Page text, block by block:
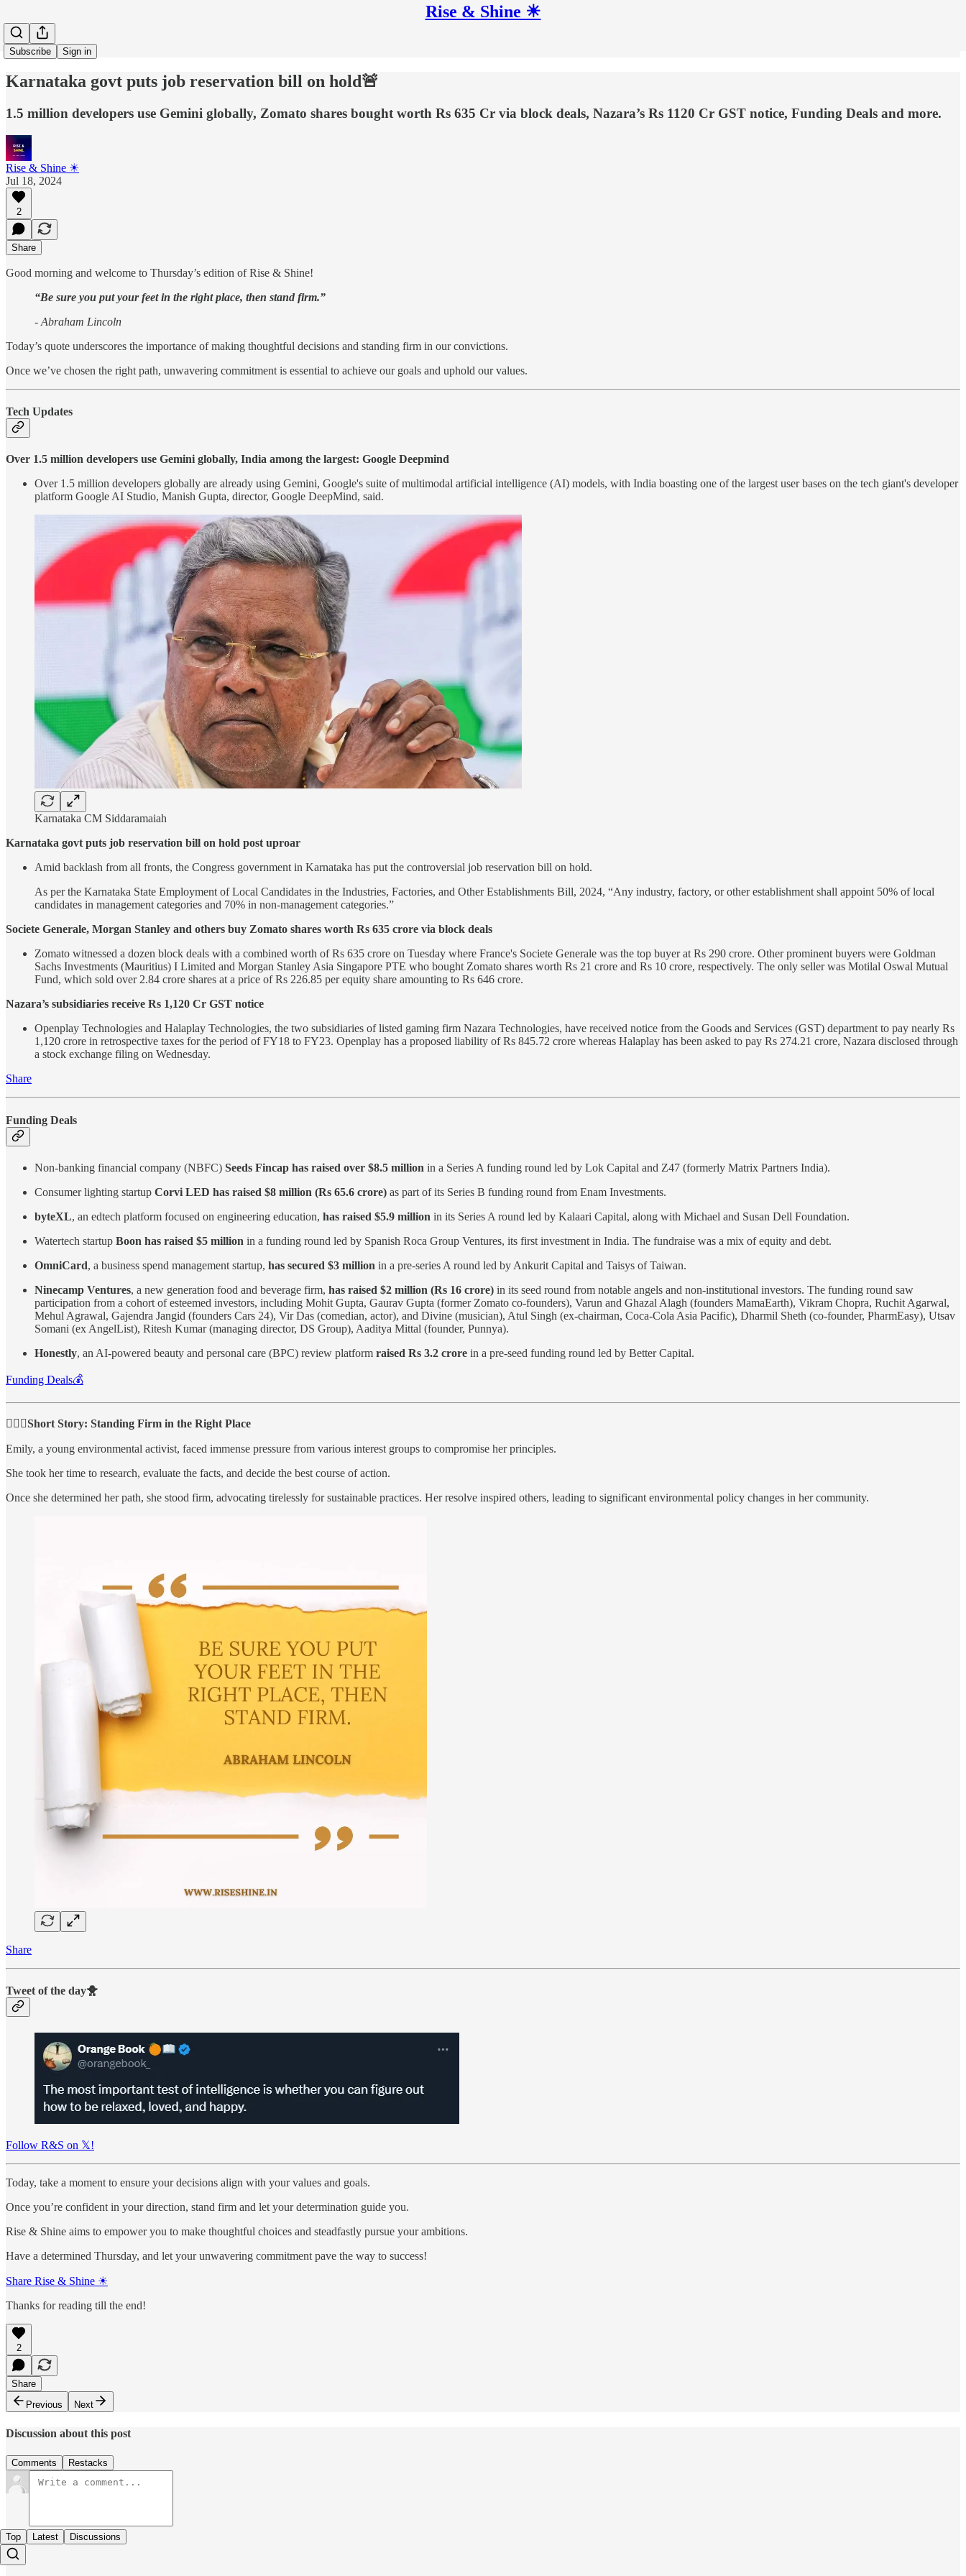
Rise & Shine ☀
Subscribe Sign in
Karnataka govt puts job reservation bill on hold🚨
1.5 million developers use Gemini globally, Zomato shares bought worth Rs 635 Cr via block deals, Nazara’s Rs 1120 Cr GST notice, Funding Deals and more.
Rise & Shine ☀
Jul 18, 2024
2
Share
Good morning and welcome to Thursday’s edition of Rise & Shine!
“Be sure you put your feet in the right place, then stand firm.”
- Abraham Lincoln
Today’s quote underscores the importance of making thoughtful decisions and standing firm in our convictions.
Once we’ve chosen the right path, unwavering commitment is essential to achieve our goals and uphold our values.
Tech Updates
Over 1.5 million developers use Gemini globally, India among the largest: Google Deepmind
Over 1.5 million developers globally are already using Gemini, Google's suite of multimodal artificial intelligence (AI) models, with India boasting one of the largest user bases on the tech giant's developer
platform Google AI Studio, Manish Gupta, director, Google DeepMind, said.
Karnataka CM Siddaramaiah
Karnataka govt puts job reservation bill on hold post uproar
Amid backlash from all fronts, the Congress government in Karnataka has put the controversial job reservation bill on hold.
As per the Karnataka State Employment of Local Candidates in the Industries, Factories, and Other Establishments Bill, 2024, “Any industry, factory, or other establishment shall appoint 50% of local
candidates in management categories and 70% in non-management categories.”
Societe Generale, Morgan Stanley and others buy Zomato shares worth Rs 635 crore via block deals
Zomato witnessed a dozen block deals with a combined worth of Rs 635 crore on Tuesday where France's Societe Generale was the top buyer at Rs 290 crore. Other prominent buyers were Goldman
Sachs Investments (Mauritius) I Limited and Morgan Stanley Asia Singapore PTE who bought Zomato shares worth Rs 21 crore and Rs 10 crore, respectively. The only seller was Motilal Oswal Mutual
Fund, which sold over 2.84 crore shares at a price of Rs 226.85 per equity share amounting to Rs 646 crore.
Nazara’s subsidiaries receive Rs 1,120 Cr GST notice
Openplay Technologies and Halaplay Technologies, the two subsidiaries of listed gaming firm Nazara Technologies, have received notice from the Goods and Services (GST) department to pay nearly Rs
1,120 crore in retrospective taxes for the period of FY18 to FY23. Openplay has a proposed liability of Rs 845.72 crore whereas Halaplay has been asked to pay Rs 274.21 crore, Nazara disclosed through
a stock exchange filing on Wednesday.
Share
Funding Deals
Non-banking financial company (NBFC) Seeds Fincap has raised over $8.5 million in a Series A funding round led by Lok Capital and Z47 (formerly Matrix Partners India).
Consumer lighting startup Corvi LED has raised $8 million (Rs 65.6 crore) as part of its Series B funding round from Enam Investments.
byteXL, an edtech platform focused on engineering education, has raised $5.9 million in its Series A round led by Kalaari Capital, along with Michael and Susan Dell Foundation.
Watertech startup Boon has raised $5 million in a funding round led by Spanish Roca Group Ventures, its first investment in India. The fundraise was a mix of equity and debt.
OmniCard, a business spend management startup, has secured $3 million in a pre-series A round led by Ankurit Capital and Taisys of Taiwan.
Ninecamp Ventures, a new generation food and beverage firm, has raised $2 million (Rs 16 crore) in its seed round from notable angels and non-institutional investors. The funding round saw
participation from a cohort of esteemed investors, including Mohit Gupta, Gaurav Gupta (former Zomato co-founders), Varun and Ghazal Alagh (founders MamaEarth), Vikram Chopra, Ruchit Agarwal,
Mehul Agrawal, Gajendra Jangid (founders Cars 24), Vir Das (comedian, actor), and Divine (musician), Atul Singh (ex-chairman, Coca-Cola Asia Pacific), Dharmil Sheth (co-founder, PharmEasy), Utsav
Somani (ex AngelList), Ritesh Kumar (managing director, DS Group), Aaditya Mittal (founder, Punnya).
Honestly, an AI-powered beauty and personal care (BPC) review platform raised Rs 3.2 crore in a pre-seed funding round led by Better Capital.
Funding Deals💰
🧍🏻‍♂️Short Story: Standing Firm in the Right Place
Emily, a young environmental activist, faced immense pressure from various interest groups to compromise her principles.
She took her time to research, evaluate the facts, and decide the best course of action.
Once she determined her path, she stood firm, advocating tirelessly for sustainable practices. Her resolve inspired others, leading to significant environmental policy changes in her community.
Share
Tweet of the day🐥
Follow R&S on 𝕏!
Today, take a moment to ensure your decisions align with your values and goals.
Once you’re confident in your direction, stand firm and let your determination guide you.
Rise & Shine aims to empower you to make thoughtful choices and steadfastly pursue your ambitions.
Have a determined Thursday, and let your unwavering commitment pave the way to success!
Share Rise & Shine ☀
Thanks for reading till the end!
2
Share
Previous
Next
Discussion about this post
Comments Restacks
Top Latest Discussions